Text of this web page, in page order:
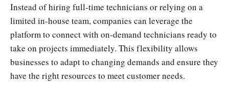
Instead of hiring full-time technicians or relying on a
limited in-house team, companies can leverage the
platform to connect with on-demand technicians ready to
take on projects immediately. This flexibility allows
businesses to adapt to changing demands and ensure they
have the right resources to meet customer needs.